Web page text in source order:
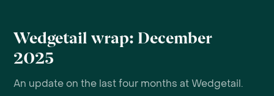
Wedgetail wrap: December
2025
An update on the last four months at Wedgetail.